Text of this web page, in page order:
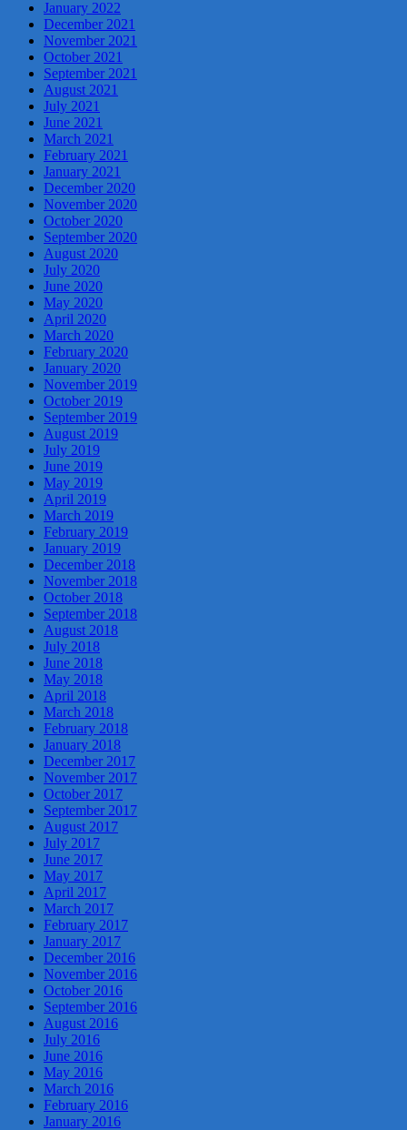
January 2022
December 2021
November 2021
October 2021
September 2021
August 2021
July 2021
June 2021
March 2021
February 2021
January 2021
December 2020
November 2020
October 2020
September 2020
August 2020
July 2020
June 2020
May 2020
April 2020
March 2020
February 2020
January 2020
November 2019
October 2019
September 2019
August 2019
July 2019
June 2019
May 2019
April 2019
March 2019
February 2019
January 2019
December 2018
November 2018
October 2018
September 2018
August 2018
July 2018
June 2018
May 2018
April 2018
March 2018
February 2018
January 2018
December 2017
November 2017
October 2017
September 2017
August 2017
July 2017
June 2017
May 2017
April 2017
March 2017
February 2017
January 2017
December 2016
November 2016
October 2016
September 2016
August 2016
July 2016
June 2016
May 2016
March 2016
February 2016
January 2016